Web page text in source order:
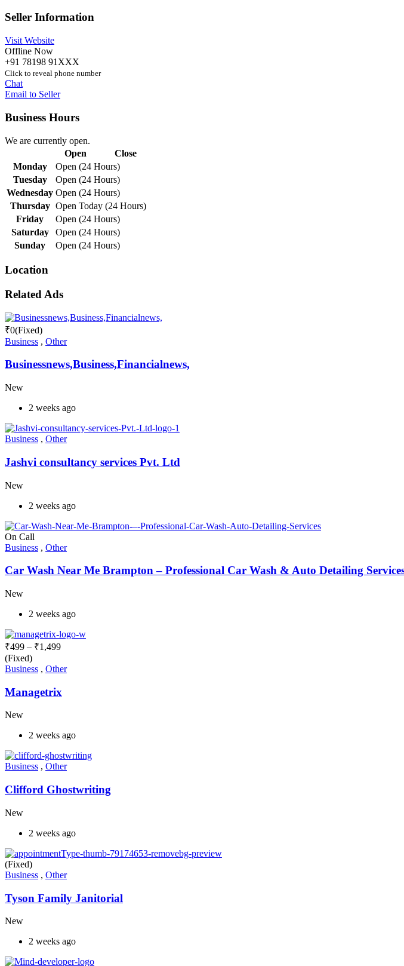
Seller Information
Visit Website
Offline Now
+91 78198 91XXX
Click to reveal phone number
Chat
Email to Seller
Business Hours
We are currently open.
Open
Close
Monday
Open (24 Hours)
Tuesday
Open (24 Hours)
Wednesday Open (24 Hours)
Thursday Open Today (24 Hours)
Friday
Open (24 Hours)
Saturday
Open (24 Hours)
Sunday
Open (24 Hours)
Location
Related Ads
₹0(Fixed)
Business , Other
Businessnews,Business,Financialnews,
New
2 weeks ago
Business , Other
Jashvi consultancy services Pvt. Ltd
New
2 weeks ago
On Call
Business , Other
Car Wash Near Me Brampton – Professional Car Wash & Auto Detailing
New
2 weeks ago
₹499 – ₹1,499
(Fixed)
Business , Other
Managetrix
New
2 weeks ago
Business , Other
Clifford Ghostwriting
New
2 weeks ago
(Fixed)
Business , Other
Tyson Family Janitorial
New
2 weeks ago